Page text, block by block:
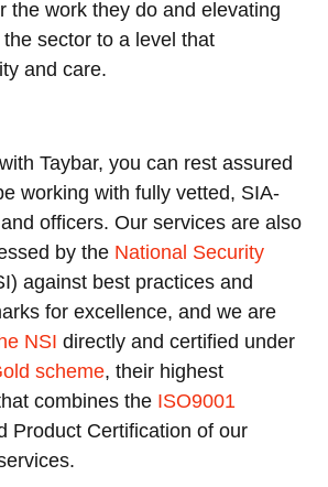
the work they do and elevating
sector to a level that
and care.
Taybar, you can rest assured
working with fully vetted, SIA-
officers. Our services are also
by the National Security
against best practices and
for excellence, and we are
NSI directly and certified under
scheme, their highest
combines the ISO9001
Product Certification of our